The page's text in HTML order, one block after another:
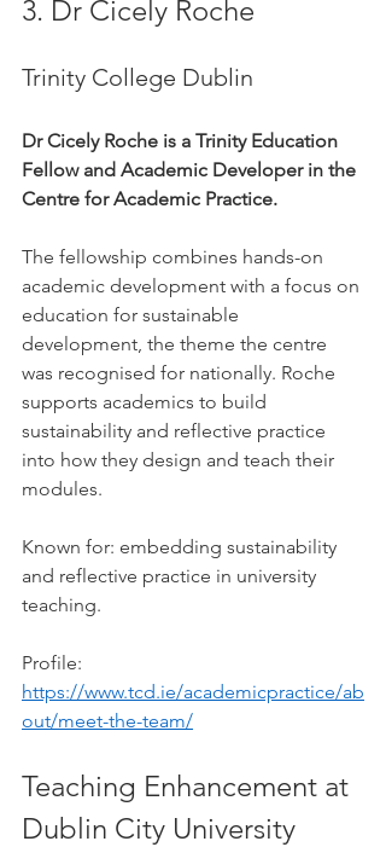
3. Dr Cicely Roche
Trinity College Dublin
Dr Cicely Roche is a Trinity Education
Fellow and Academic Developer in the
Centre for Academic Practice.
The fellowship combines hands-on
academic development with a focus on
education for sustainable
development, the theme the centre
was recognised for nationally. Roche
supports academics to build
sustainability and reflective practice
into how they design and teach their
modules.
Known for: embedding sustainability
and reflective practice in university
teaching.
Profile:
https://www.tcd.ie/academicpractice/ab
out/meet-the-team/
Teaching Enhancement at
Dublin City University